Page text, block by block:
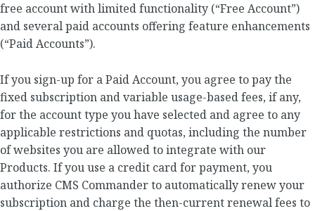
free account with limited functionality (“Free Account”)
and several paid accounts offering feature enhancements
(“Paid Accounts”).
If you sign-up for a Paid Account, you agree to pay the
fixed subscription and variable usage-based fees, if any,
for the account type you have selected and agree to any
applicable restrictions and quotas, including the number
of websites you are allowed to integrate with our
Products. If you use a credit card for payment, you
authorize CMS Commander to automatically renew your
subscription and charge the then-current renewal fees to